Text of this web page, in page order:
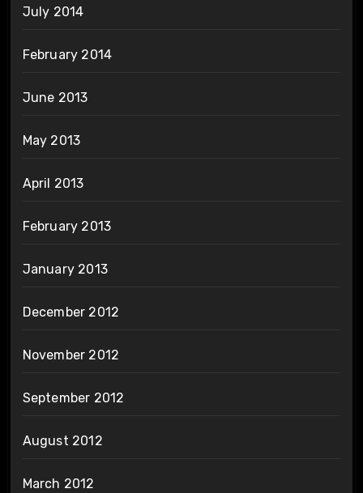
July 2014
February 2014
June 2013
May 2013
April 2013
February 2013
January 2013
December 2012
November 2012
September 2012
August 2012
March 2012